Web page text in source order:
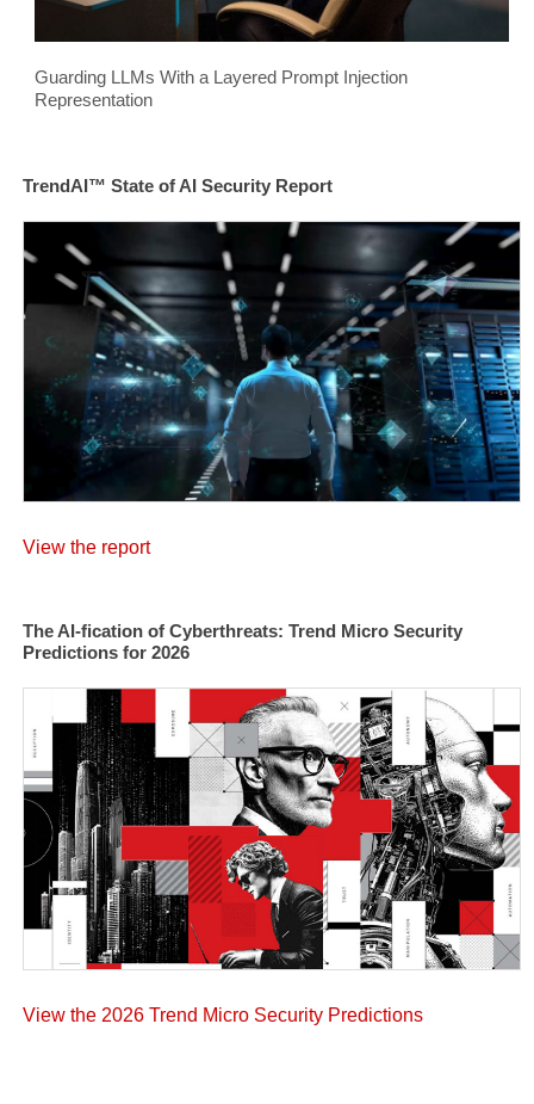
Guarding LLMs With a Layered Prompt Injection
Representation
TrendAI™ State of AI Security Report
View the report
The AI-fication of Cyberthreats: Trend Micro Security
Predictions for 2026
View the 2026 Trend Micro Security Predictions